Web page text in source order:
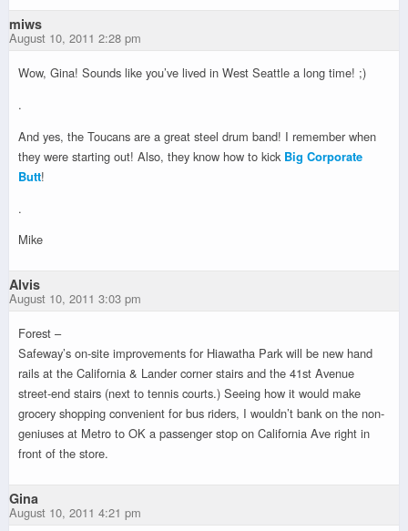
miws
August 10, 2011 2:28 pm
Wow, Gina! Sounds like you’ve lived in West Seattle a long time! ;)
.
And yes, the Toucans are a great steel drum band! I remember when
they were starting out! Also, they know how to kick Big Corporate
Butt!
.
Mike
Alvis
August 10, 2011 3:03 pm
Forest –
Safeway’s on-site improvements for Hiawatha Park will be new hand
rails at the California & Lander corner stairs and the 41st Avenue
street-end stairs (next to tennis courts.) Seeing how it would make
grocery shopping convenient for bus riders, I wouldn’t bank on the non-
geniuses at Metro to OK a passenger stop on California Ave right in
front of the store.
Gina
August 10, 2011 4:21 pm